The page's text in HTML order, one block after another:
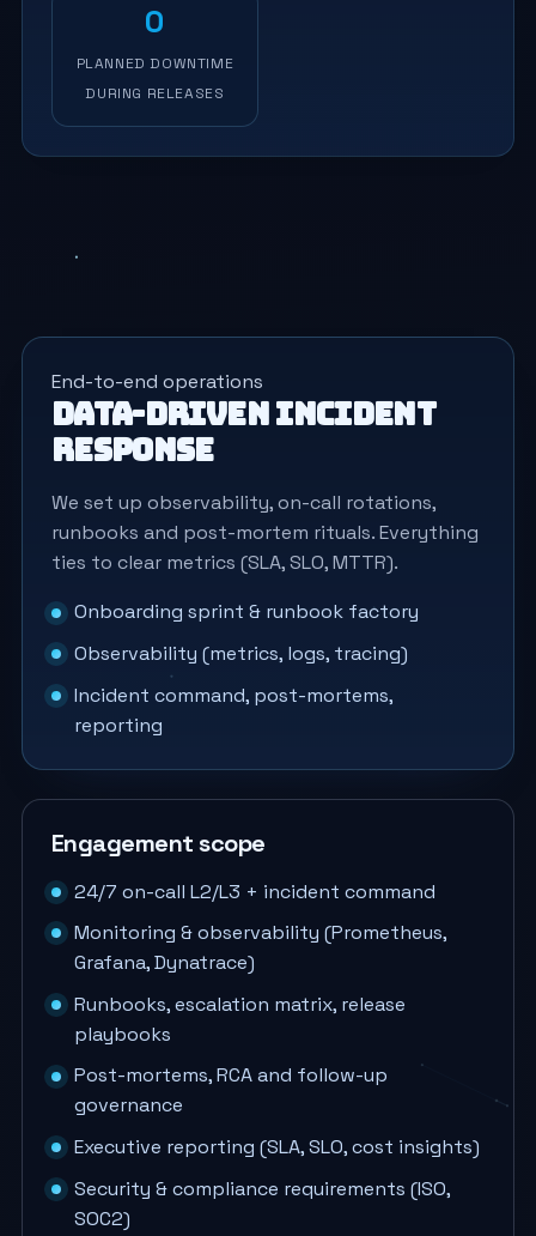
0
PLANNED DOWNTIME
DURING RELEASES
End-to-end operations
Data-driven incident
response
We set up observability, on-call rotations,
runbooks and post-mortem rituals. Everything
ties to clear metrics (SLA, SLO, MTTR).
Onboarding sprint & runbook factory
Observability (metrics, logs, tracing)
Incident command, post-mortems,
reporting
Engagement scope
24/7 on-call L2/L3 + incident command
Monitoring & observability (Prometheus,
Grafana, Dynatrace)
Runbooks, escalation matrix, release
playbooks
Post-mortems, RCA and follow-up
governance
Executive reporting (SLA, SLO, cost insights)
Security & compliance requirements (ISO,
SOC2)